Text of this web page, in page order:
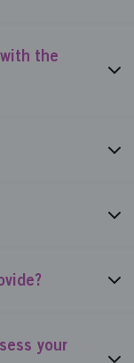
the
your